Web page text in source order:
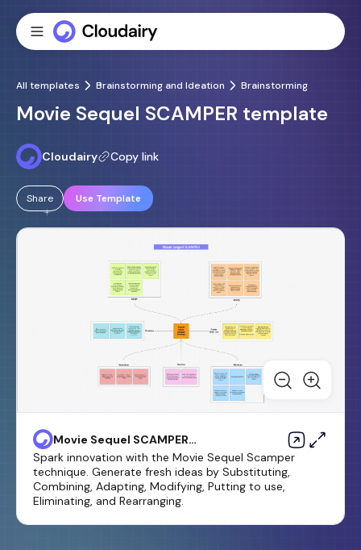
All templates Brainstorming and Ideation Brainstorming
Movie Sequel SCAMPER template
Cloudairy Copy link
Share Use Template
Movie Sequel SCAMPER
template
Spark innovation with the Movie Sequel Scamper
technique. Generate fresh ideas by Substituting,
Combining, Adapting, Modifying, Putting to use,
Eliminating, and Rearranging.